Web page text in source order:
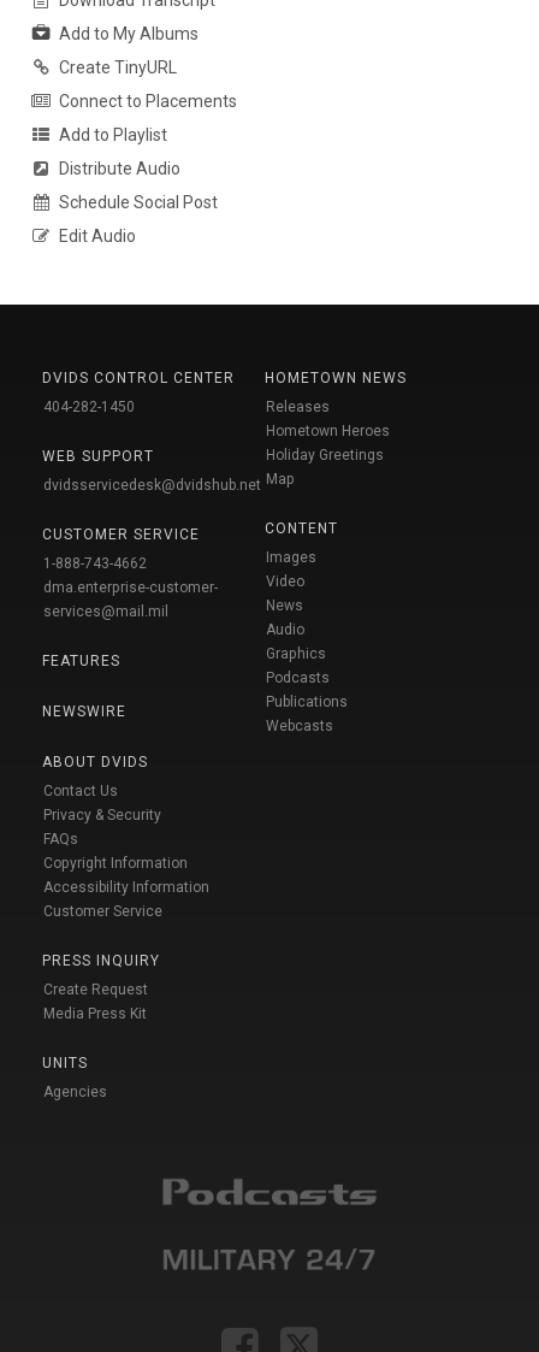
Add to My Albums
Create TinyURL
Connect to Placements
Add to Playlist
Distribute Audio
Schedule Social Post
Edit Audio
DVIDS CONTROL CENTER
404-282-1450
WEB SUPPORT
dvidsservicedesk@dvidshub.net
CUSTOMER SERVICE
1-888-743-4662
dma.enterprise-customer-
services@mail.mil
FEATURES
NEWSWIRE
ABOUT DVIDS
Contact Us
Privacy & Security
FAQs
Copyright Information
Accessibility Information
Customer Service
PRESS INQUIRY
Create Request
Media Press Kit
UNITS
Agencies
HOMETOWN NEWS
Releases
Hometown Heroes
Holiday Greetings
Map
CONTENT
Images
Video
News
Audio
Graphics
Podcasts
Publications
Webcasts